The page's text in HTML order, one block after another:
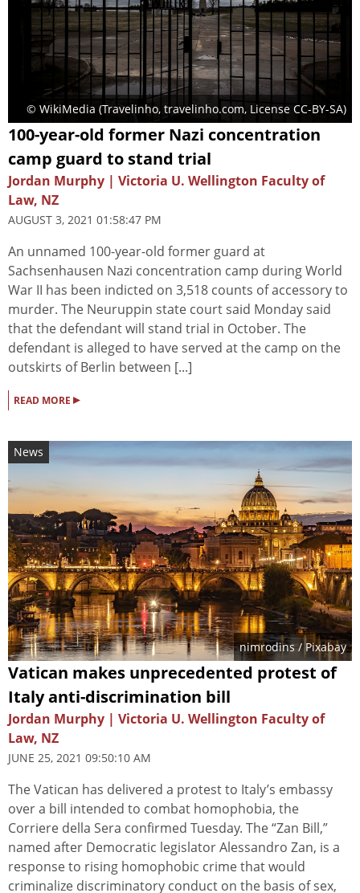
© WikiMedia (Travelinho, travelinho.com, License CC-BY-SA)
100-year-old former Nazi concentration
camp guard to stand trial
Jordan Murphy | Victoria U. Wellington Faculty of
Law, NZ
AUGUST 3, 2021 01:58:47 PM
An unnamed 100-year-old former guard at
Sachsenhausen Nazi concentration camp during World
War II has been indicted on 3,518 counts of accessory to
murder. The Neuruppin state court said Monday said
that the defendant will stand trial in October. The
defendant is alleged to have served at the camp on the
outskirts of Berlin between [...]
READ MORE ▸
News
nimrodins/ Pixabay
Vatican makes unprecedented protest of
Italy anti-discrimination bill
Jordan Murphy | Victoria U. Wellington Faculty of
Law, NZ
JUNE 25, 2021 09:50:10 AM
The Vatican has delivered a protest to Italy’s embassy
over a bill intended to combat homophobia, the
Corriere della Sera confirmed Tuesday. The “Zan Bill,”
named after Democratic legislator Alessandro Zan, is a
response to rising homophobic crime that would
criminalize discriminatory conduct on the basis of sex,